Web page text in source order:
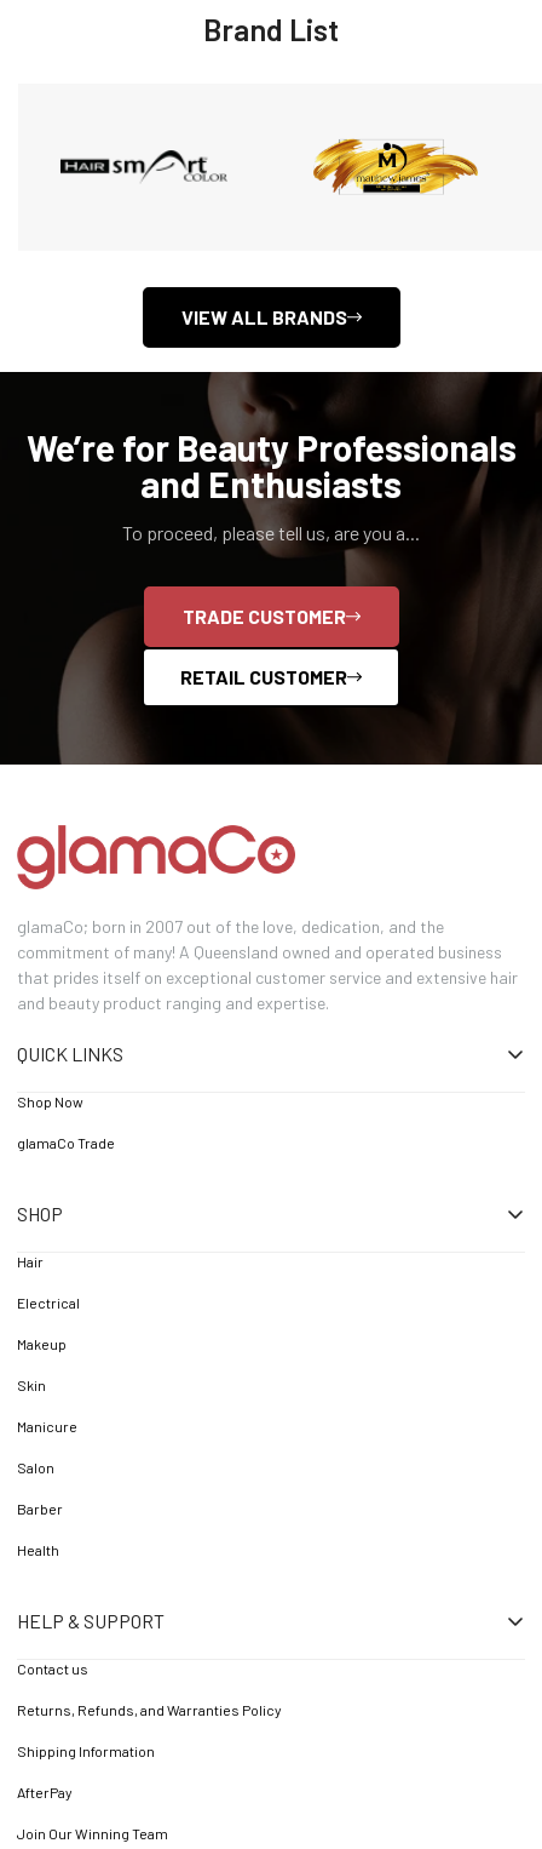
Brand List
VIEW ALL BRANDS
We’re for Beauty Professionals
and Enthusiasts
To proceed, please tell us, are you a...
TRADE CUSTOMER
RETAIL CUSTOMER
glamaCo; born in 2007 out of the love, dedication, and the
commitment of many! A Queensland owned and operated business
that prides itself on exceptional customer service and extensive hair
and beauty product ranging and expertise.
QUICK LINKS
Shop Now
glamaCo Trade
SHOP
Hair
Electrical
Makeup
Skin
Manicure
Salon
Barber
Health
HELP & SUPPORT
Contact us
Returns, Refunds, and Warranties Policy
Shipping Information
AfterPay
Join Our Winning Team
Confirm your age
Are you 18 years old or older?